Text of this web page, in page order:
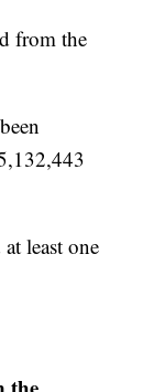
from the
least one